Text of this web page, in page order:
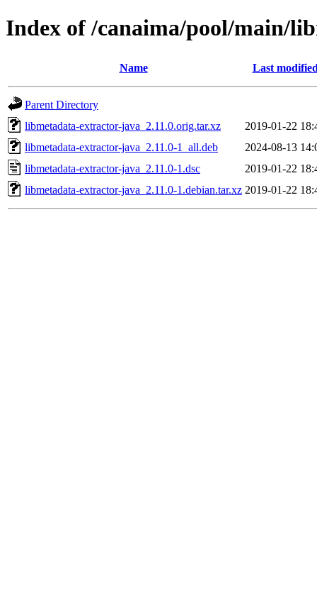
Index of /canaima/pool/main/
Name Last
Parent Directory
libmetadata-extractor-java_2.11.0.orig.tar.xz
2019-01-22
libmetadata-extractor-java_2.11.0-1_all.deb
2024-08-13
libmetadata-extractor-java_2.11.0-1.dsc
2019-01-22
libmetadata-extractor-java_2.11.0-1.debian.tar.xz 2019-01-22